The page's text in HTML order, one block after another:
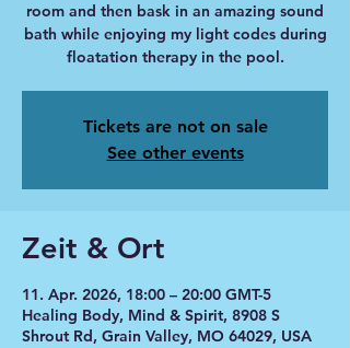
room and then bask in an amazing sound
bath while enjoying my light codes during
floatation therapy in the pool.
Tickets are not on sale
See other events
Zeit & Ort
11. Apr. 2026, 18:00 – 20:00 GMT-5
Healing Body, Mind & Spirit, 8908 S
Shrout Rd, Grain Valley, MO 64029, USA